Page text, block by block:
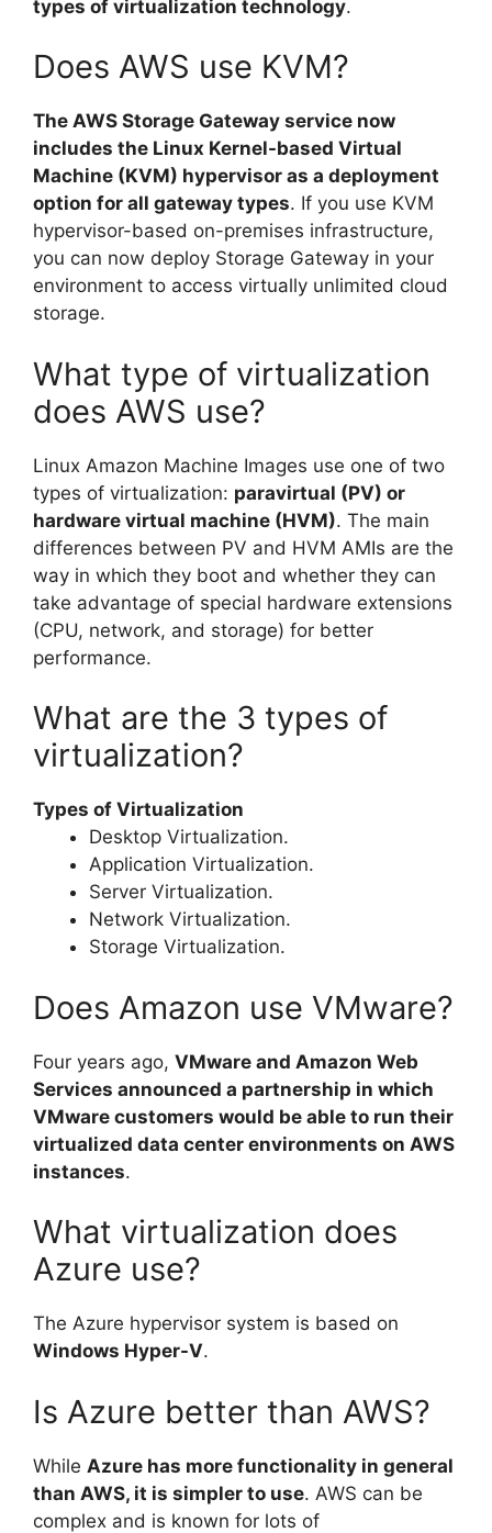
types of virtualization technology.
Does AWS use KVM?
The AWS Storage Gateway service now
includes the Linux Kernel-based Virtual
Machine (KVM) hypervisor as a deployment
option for all gateway types. If you use KVM
hypervisor-based on-premises infrastructure,
you can now deploy Storage Gateway in your
environment to access virtually unlimited cloud
storage.
What type of virtualization
does AWS use?
Linux Amazon Machine Images use one of two
types of virtualization: paravirtual (PV) or
hardware virtual machine (HVM). The main
differences between PV and HVM AMIs are the
way in which they boot and whether they can
take advantage of special hardware extensions
(CPU, network, and storage) for better
performance.
What are the 3 types of
virtualization?
Types of Virtualization
Desktop Virtualization.
Application Virtualization.
Server Virtualization.
Network Virtualization.
Storage Virtualization.
Does Amazon use VMware?
Four years ago, VMware and Amazon Web
Services announced a partnership in which
VMware customers would be able to run their
virtualized data center environments on AWS
instances.
What virtualization does
Azure use?
The Azure hypervisor system is based on
Windows Hyper-V.
Is Azure better than AWS?
While Azure has more functionality in general
than AWS, it is simpler to use. AWS can be
complex and is known for lots of